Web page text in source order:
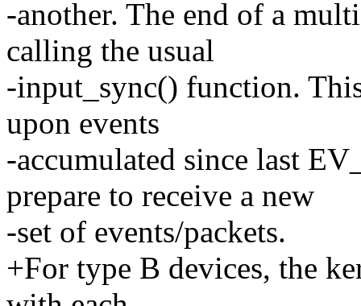
-another. The end of a
calling the usual
-input_sync() function.
upon events
-accumulated since last
prepare to receive a new
-set of events/packets.
+For type B devices, the